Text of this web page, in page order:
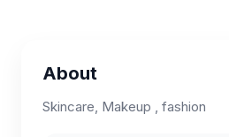
About
Skincare, Makeup , fashion